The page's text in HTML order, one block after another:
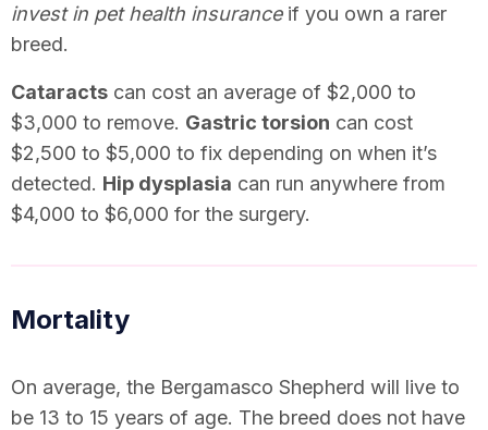
invest in pet health insuranceif you own a rarer
breed.
Cataracts can cost an average of $2,000 to
$3,000 to remove. Gastric torsion can cost
$2,500 to $5,000 to fix depending on when it’s
detected. Hip dysplasia can run anywhere from
$4,000 to $6,000 for the surgery.
Mortality
On average, the Bergamasco Shepherd will live to
be 13 to 15 years of age. The breed does not have